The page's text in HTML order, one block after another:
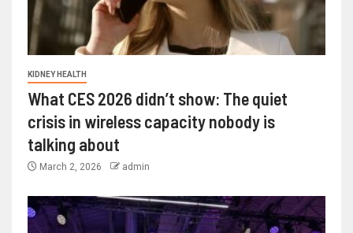
KIDNEY HEALTH
What CES 2026 didn’t show: The quiet
crisis in wireless capacity nobody is
talking about
March 2, 2026 admin